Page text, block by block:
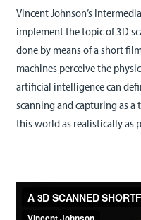
Vincent Johnson’s
implement the topic of 3D
done by means of a short
machines perceive the
artificial intelligence can
scanning and capturing as
this world as realistically as